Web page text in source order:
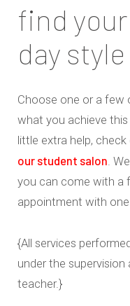
find your
day style
Choose one or a few
what you achieve this
little extra help,
our student salon.
you can come with a
appointment with
{All services
under the
teacher.}